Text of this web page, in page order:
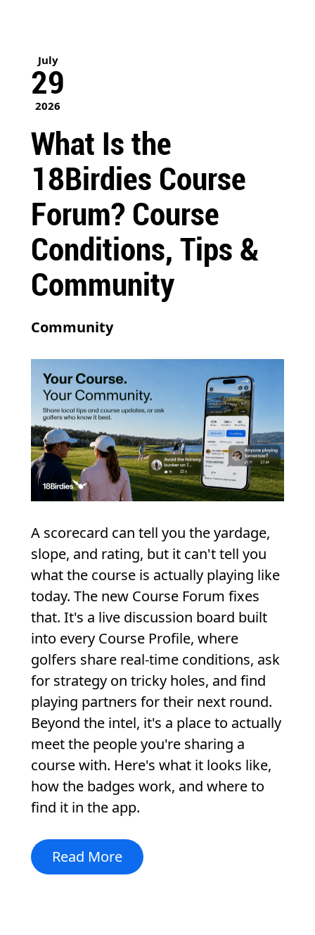
July
29
2026
What Is the
18Birdies Course
Forum? Course
Conditions, Tips &
Community
Community
A scorecard can tell you the yardage,
slope, and rating, but it can't tell you
what the course is actually playing like
today. The new Course Forum fixes
that. It's a live discussion board built
into every Course Profile, where
golfers share real-time conditions, ask
for strategy on tricky holes, and find
playing partners for their next round.
Beyond the intel, it's a place to actually
meet the people you're sharing a
course with. Here's what it looks like,
how the badges work, and where to
find it in the app.
Read More